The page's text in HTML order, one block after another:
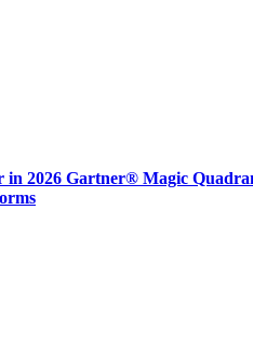
in 2026 Gartner® Magic